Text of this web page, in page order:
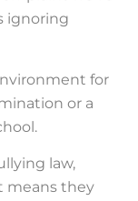
ignoring
for
or a
law,
means they